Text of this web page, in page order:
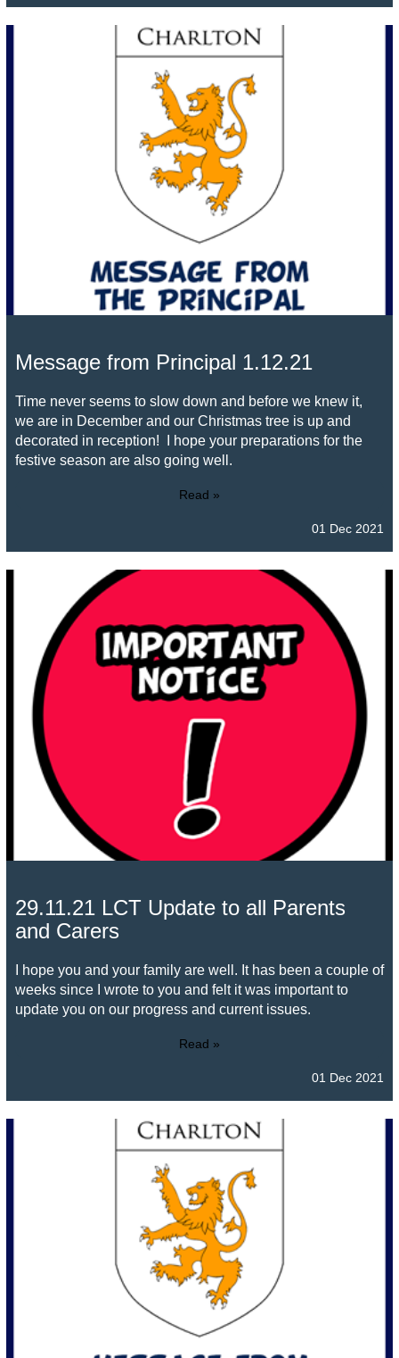
Message from Principal 1.12.21
Time never seems to slow down and before we knew it,
we are in December and our Christmas tree is up and
decorated in reception! I hope your preparations for the
festive season are also going well.
Read »
01 Dec 2021
29.11.21 LCT Update to all Parents
and Carers
I hope you and your family are well. It has been a couple of
weeks since I wrote to you and felt it was important to
update you on our progress and current issues.
Read »
01 Dec 2021